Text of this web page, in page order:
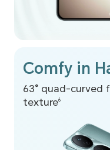
Comfy in
63° quad-curved
texture6